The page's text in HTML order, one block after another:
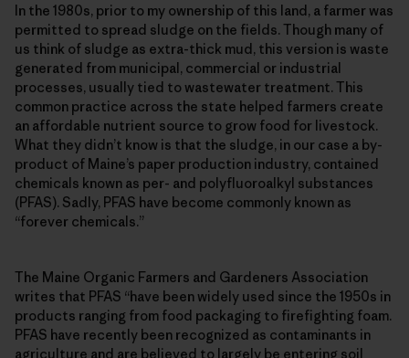
In the 1980s, prior to my ownership of this land, a farmer was
permitted to spread sludge on the fields. Though many of
us think of sludge as extra-thick mud, this version is waste
generated from municipal, commercial or industrial
processes, usually tied to wastewater treatment. This
common practice across the state helped farmers create
an affordable nutrient source to grow food for livestock.
What they didn’t know is that the sludge, in our case a by-
product of Maine’s paper production industry, contained
chemicals known as per- and polyfluoroalkyl substances
(PFAS). Sadly, PFAS have become commonly known as
“forever chemicals.”
The Maine Organic Farmers and Gardeners Association
writes that PFAS “have been widely used since the 1950s in
products ranging from food packaging to firefighting foam.
PFAS have recently been recognized as contaminants in
agriculture and are believed to largely be entering soil